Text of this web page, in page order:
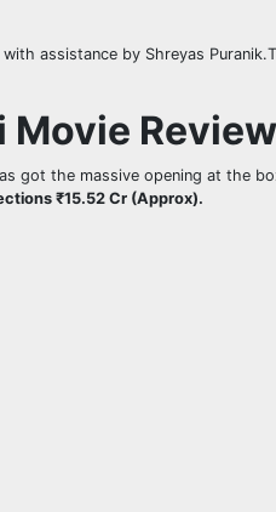
assistance by Shreyas
Movie Review
got the massive opening at
₹15.52 Cr (Approx).